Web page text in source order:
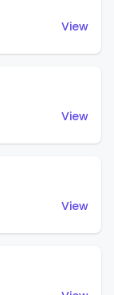
View
View
View